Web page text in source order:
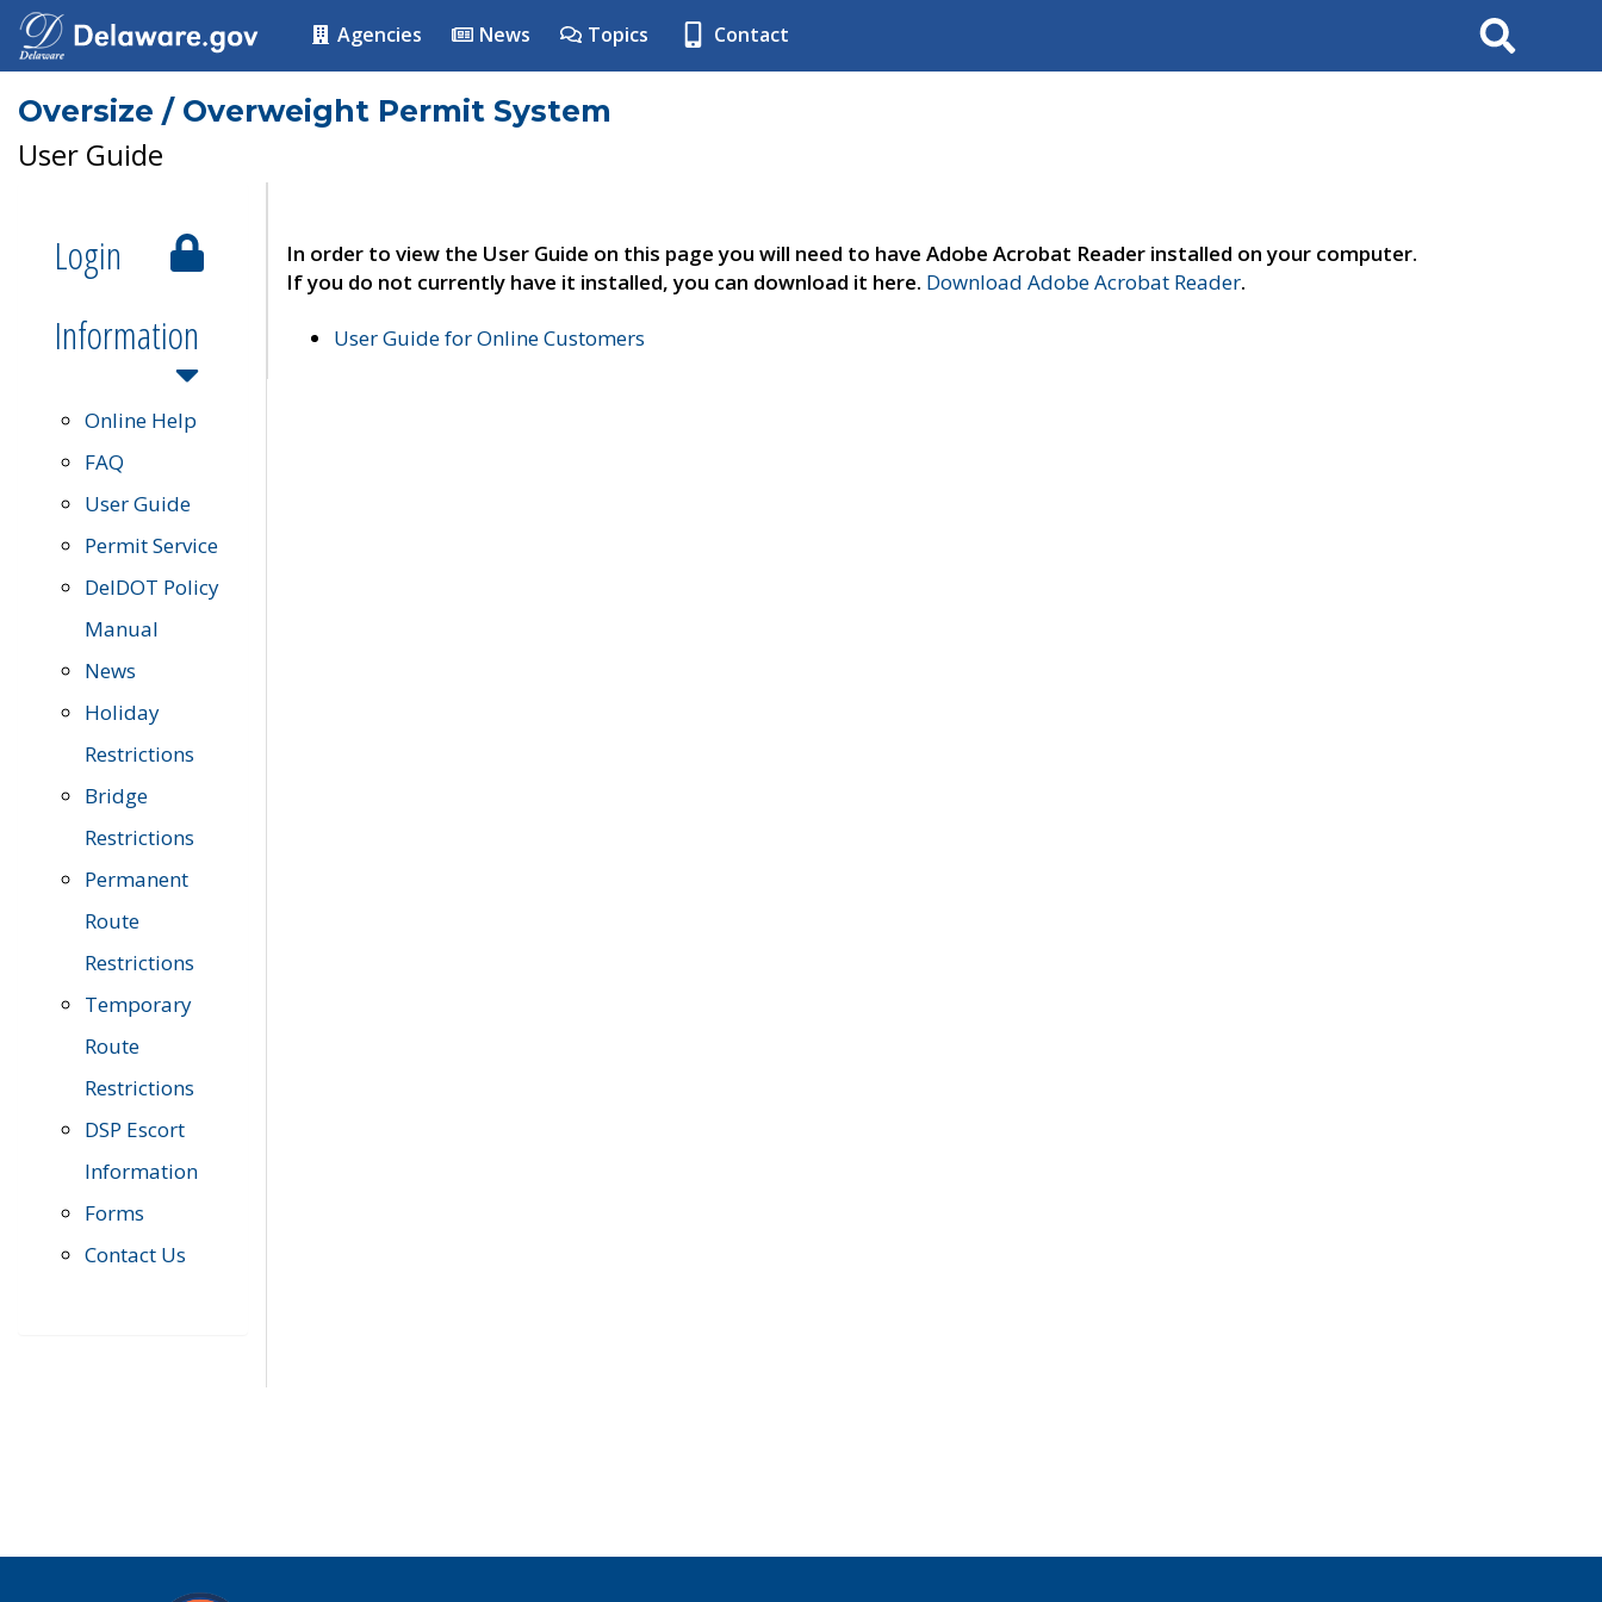
Agencies News Topics Contact Search
Oversize / Overweight Permit System
User Guide
Login
Information
Online Help
FAQ
User Guide
Permit Service
DelDOT Policy
Manual
News
Holiday
Restrictions
Bridge
Restrictions
Permanent
Route
Restrictions
Temporary
Route
Restrictions
DSP Escort
Information
Forms
Contact Us
In order to view the User Guide on this page you will need to have Adobe Acrobat Reader installed on your computer.
If you do not currently have it installed, you can download it here. Download Adobe Acrobat Reader.
User Guide for Online Customers